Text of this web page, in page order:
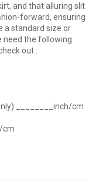
and that alluring slit
forward, ensuring
a standard size or
need the following
out :
cm
cm